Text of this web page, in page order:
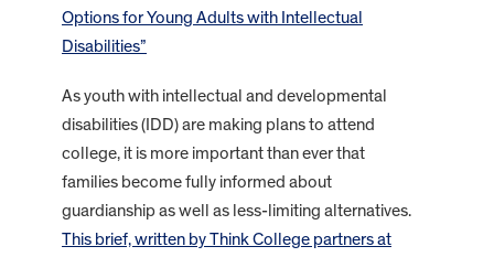
Options for Young Adults with Intellectual
Disabilities”
As youth with intellectual and developmental
disabilities (IDD) are making plans to attend
college, it is more important than ever that
families become fully informed about
guardianship as well as less-limiting alternatives.
This brief, written by Think College partners at